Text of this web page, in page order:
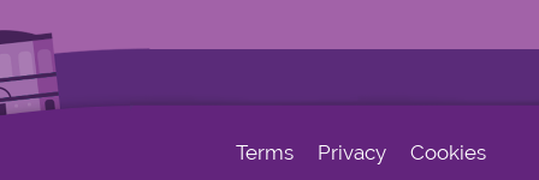
Terms Privacy Cookies